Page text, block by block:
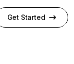
Get Started